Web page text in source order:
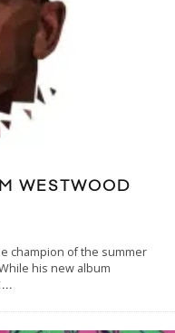
WESTWOOD
champion of the summer
his new album